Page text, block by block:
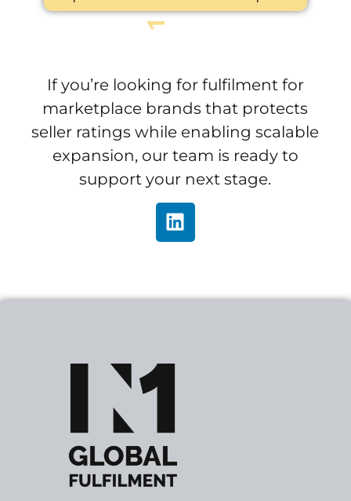
If you’re looking for fulfilment for
marketplace brands that protects
seller ratings while enabling scalable
expansion, our team is ready to
support your next stage.